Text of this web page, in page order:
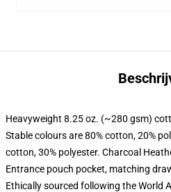
Heavyweight 8.25 oz. (~280 gsm)
Stable colours are 80% cotton, 20%
cotton, 30% polyester. Charcoal
Entrance pouch pocket, matching
Ethically sourced following the World